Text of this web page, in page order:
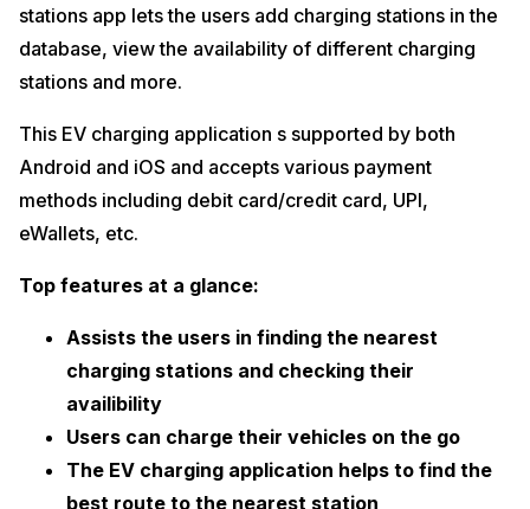
stations app lets the users add charging stations in the
database, view the availability of different charging
stations and more.
This EV charging application s supported by both
Android and iOS and accepts various payment
methods including debit card/credit card, UPI,
eWallets, etc.
Top features at a glance:
Assists the users in finding the nearest
charging stations and checking their
availibility
Users can charge their vehicles on the go
The EV charging application helps to find the
best route to the nearest station